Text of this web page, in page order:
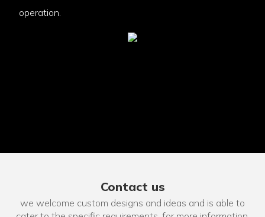
operation.
Contact us
we welcome custom designs and ideas and is able to